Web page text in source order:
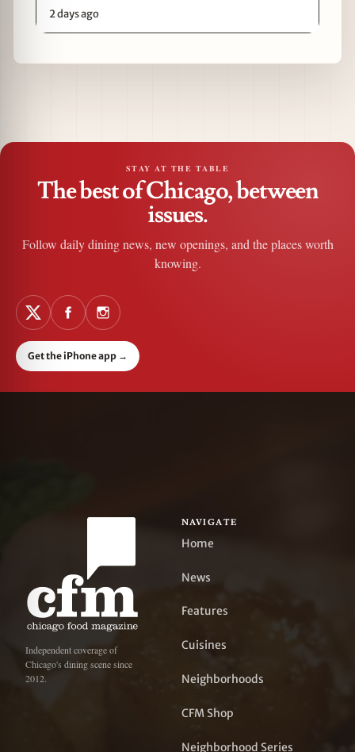
2 days ago
STAY AT THE TABLE
The best of Chicago, between
issues.
Follow daily dining news, new openings, and the places worth
knowing.
Get the iPhone app →
Independent coverage of
Chicago's dining scene since
2012.
NAVIGATE
Home
News
Features
Cuisines
Neighborhoods
CFM Shop
Neighborhood Series